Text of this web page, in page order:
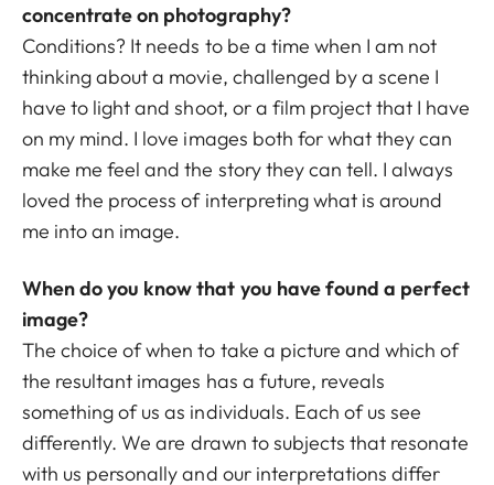
concentrate on photography?
Conditions? It needs to be a time when I am not
thinking about a movie, challenged by a scene I
have to light and shoot, or a film project that I have
on my mind. I love images both for what they can
make me feel and the story they can tell. I always
loved the process of interpreting what is around
me into an image.
When do you know that you have found a perfect
image?
The choice of when to take a picture and which of
the resultant images has a future, reveals
something of us as individuals. Each of us see
differently. We are drawn to subjects that resonate
with us personally and our interpretations differ